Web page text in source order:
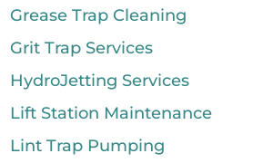
Grease Trap Cleaning
Grit Trap Services
HydroJetting Services
Lift Station Maintenance
Lint Trap Pumping